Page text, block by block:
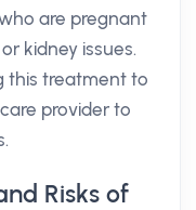
are pregnant
kidney issues.
this treatment to
provider to
Risks of